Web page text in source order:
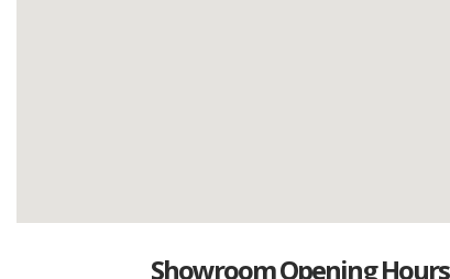
Showroom Opening Hours